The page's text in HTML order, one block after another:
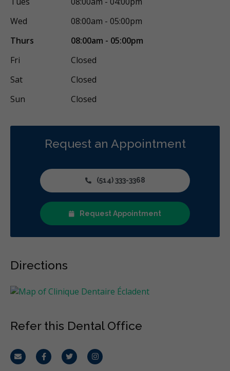
Wed
08:00am - 05:00pm
Thurs
08:00am - 05:00pm
Fri
Closed
Sat
Closed
Sun
Closed
Request an Appointment
(514) 333-3368
Request Appointment
Directions
Refer this Dental Office
Email FacebookTwitterInstagram